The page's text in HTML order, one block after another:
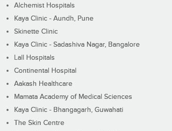
Alchemist Hospitals
Kaya Clinic - Aundh, Pune
Skinette Clinic
Kaya Clinic - Sadashiva Nagar, Bangalore
Lall Hospitals
Continental Hospital
Aakash Healthcare
Mamata Academy of Medical Sciences
Kaya Clinic - Bhangagarh, Guwahati
The Skin Centre